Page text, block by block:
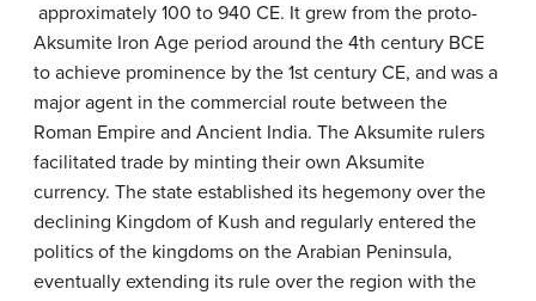
approximately 100 to 940 CE. It grew from the proto-
Aksumite Iron Age period around the 4th century BCE
to achieve prominence by the 1st century CE, and was a
major agent in the commercial route between the
Roman Empire and Ancient India. The Aksumite rulers
facilitated trade by minting their own Aksumite
currency. The state established its hegemony over the
declining Kingdom of Kush and regularly entered the
politics of the kingdoms on the Arabian Peninsula,
eventually extending its rule over the region with the